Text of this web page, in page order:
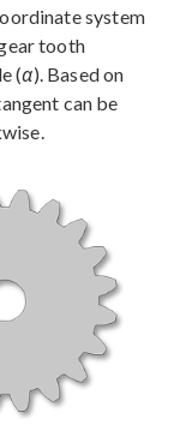
system
tooth
(α). Based on
can be